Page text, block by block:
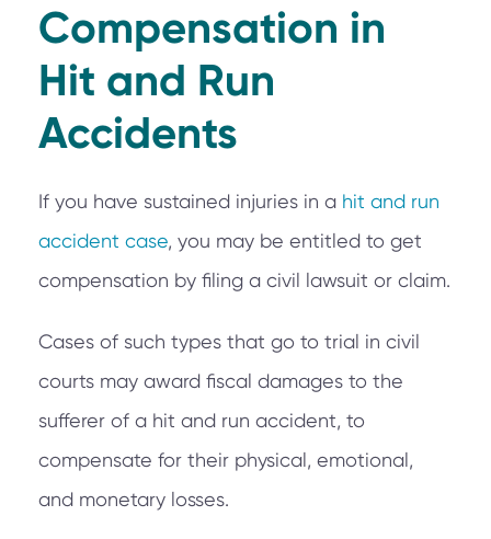
Compensation in
Hit and Run
Accidents
If you have sustained injuries in a hit and run
accident case, you may be entitled to get
compensation by filing a civil lawsuit or claim.
Cases of such types that go to trial in civil
courts may award fiscal damages to the
sufferer of a hit and run accident, to
compensate for their physical, emotional,
and monetary losses.